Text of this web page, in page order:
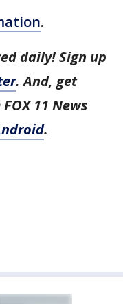
.
daily! Sign up
. And, get
11 News
.